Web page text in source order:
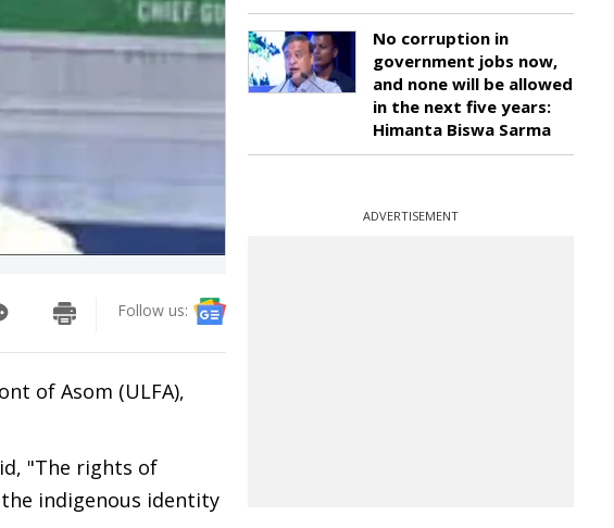
Follow us:
of Asom (ULFA),
"The rights of
indigenous identity
No corruption in
government jobs now,
and none will be allowed
in the next five years:
Himanta Biswa Sarma
ADVERTISEMENT